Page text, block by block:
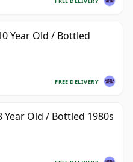
Year Old / Bottled
FREE DELIVERY
Year Old / Bottled 1980s